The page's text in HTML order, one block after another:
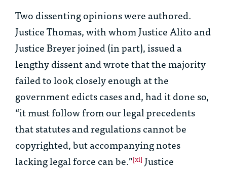
Two dissenting opinions were authored.
Justice Thomas, with whom Justice Alito and
Justice Breyer joined (in part), issued a
lengthy dissent and wrote that the majority
failed to look closely enough at the
government edicts cases and, had it done so,
“it must follow from our legal precedents
that statutes and regulations cannot be
copyrighted, but accompanying notes
lacking legal force can be.”[xi] Justice